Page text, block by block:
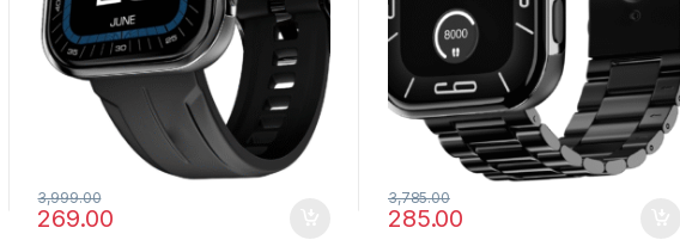
269.00
3,999.00
285.00
3,785.00